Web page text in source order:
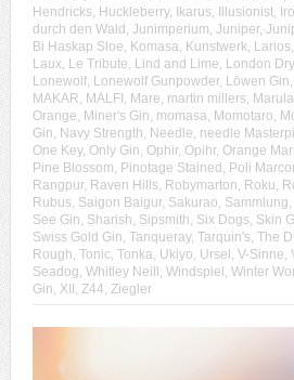
Hendricks, Huckleberry, Ikarus, Illusionist,
durch den Wald, Junimperium, Juniper,
Bi Haskap Sloe, Komasa, Kunstwerk, Larios,
Laux, Le Tribute, Lind and Lime, London Dry
Lonewolf, Lonewolf Gunpowder, Löwen Gin,
MAKAR, MALFI, Mare, martin millers,
Orange, Miner's Gin, momasa, Momotaro,
Gin, Navy Strength, Needle, needle
One Key, Only Gin, Ophir, Opihr, Orange
Pine Blossom, Pinotage Stained, Poli
Rangpur, Raven Hills, Robymarton, Roku,
Rubus, Saigon Baigur, Sakurao, Sammlung,
See Gin, Sharish, Sipsmith, Six Dogs, Skin
Swiss Gold Gin, Tanqueray, Tarquin's, The
Rough, Tonic, Tonka, Ukiyo, Ursel, V-Sinne,
Seadog, Whitley Neill, Windspiel, Winter
Gin, XII, Z44, Ziegler